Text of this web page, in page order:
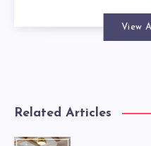
View
Related Articles